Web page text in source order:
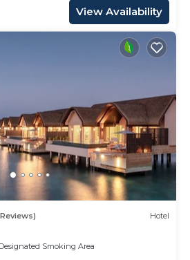
View Availability
Hotel
Designated Smoking Area